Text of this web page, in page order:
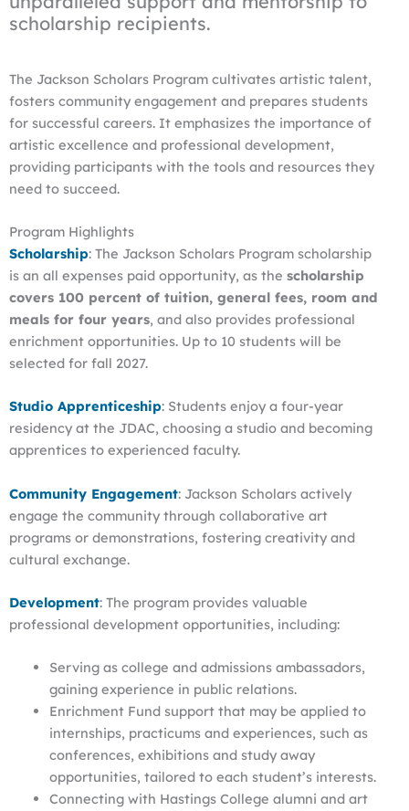
scholarship recipients.
The Jackson Scholars Program cultivates artistic talent,
fosters community engagement and prepares students
for successful careers. It emphasizes the importance of
artistic excellence and professional development,
providing participants with the tools and resources they
need to succeed.
Program Highlights
Scholarship: The Jackson Scholars Program scholarship
is an all expenses paid opportunity, as the scholarship
covers 100 percent of tuition, general fees, room and
meals for four years, and also provides professional
enrichment opportunities. Up to 10 students will be
selected for fall 2027.
Studio Apprenticeship: Students enjoy a four-year
residency at the JDAC, choosing a studio and becoming
apprentices to experienced faculty.
Community Engagement: Jackson Scholars actively
engage the community through collaborative art
programs or demonstrations, fostering creativity and
cultural exchange.
Development: The program provides valuable
professional development opportunities, including:
Serving as college and admissions ambassadors,
gaining experience in public relations.
Enrichment Fund support that may be applied to
internships, practicums and experiences, such as
conferences, exhibitions and study away
opportunities, tailored to each student’s interests.
Connecting with Hastings College alumni and art